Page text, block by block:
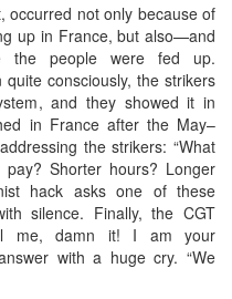
occurred not only because of
up in France, but also—and
the people were fed up.
consciously, the strikers
and they showed it in
in France after the May–
the strikers: “What
Shorter hours? Longer
hack asks one of these
silence. Finally, the CGT
me, damn it! I am your
with a huge cry. “We